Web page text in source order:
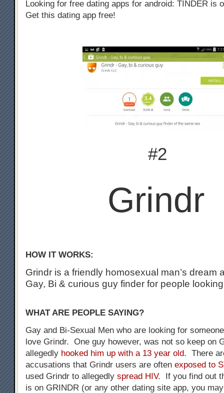
Looking for free dating apps for android: TINDER is
Get this dating app free!
#2
Grindr
HOW IT WORKS:
Grindr is a friendly homosexual man’s dream
Gay, Bi & curious guy finder for people
WHAT ARE PEOPLE SAYING?
Gay and Bi-Sexual Men who are looking for
love Grindr. One guy however, was not so keep on
allegedly hooked him up with a 13 year old. There
accusations that Grindr users are often exposed to
used Grindr to allegedly spread HIV. If you find out
is on GRINDR (or any other dating site app, you